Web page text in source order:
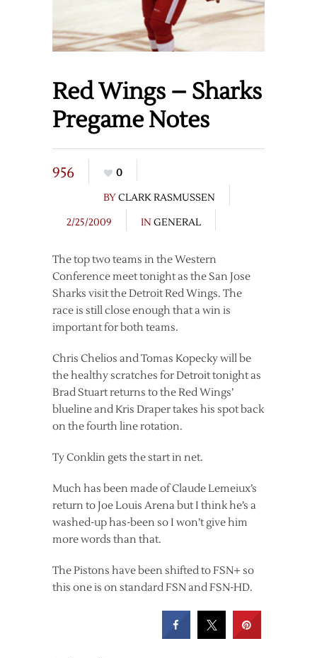
Red Wings – Sharks
Pregame Notes
956
0
BYCLARK RASMUSSEN
2/25/2009
IN GENERAL
The top two teams in the Western
Conference meet tonight as the San Jose
Sharks visit the Detroit Red Wings. The
race is still close enough that a win is
important for both teams.
Chris Chelios and Tomas Kopecky will be
the healthy scratches for Detroit tonight as
Brad Stuart returns to the Red Wings’
blueline and Kris Draper takes his spot back
on the fourth line rotation.
Ty Conklin gets the start in net.
Much has been made of Claude Lemeiux’s
return to Joe Louis Arena but I think he’s a
washed-up has-been so I won’t give him
more words than that.
The Pistons have been shifted to FSN+ so
this one is on standard FSN and FSN-HD.